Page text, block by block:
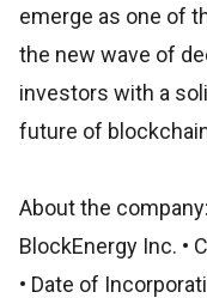
emerge as one of
the new wave of
investors with a
future of
About the
BlockEnergy Inc. •
• Date of